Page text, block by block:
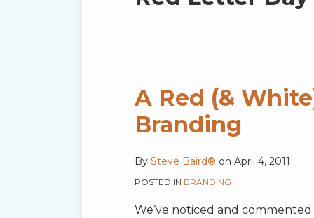
A Red (&
Branding
By Steve Baird® on April 4, 2011
POSTED IN BRANDING
We’ve noticed and